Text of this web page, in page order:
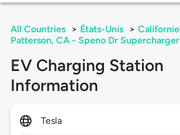
All Countries > États-Unis > Californie
Patterson, CA - Speno Dr Supercharger
EV Charging Station
Information
Tesla